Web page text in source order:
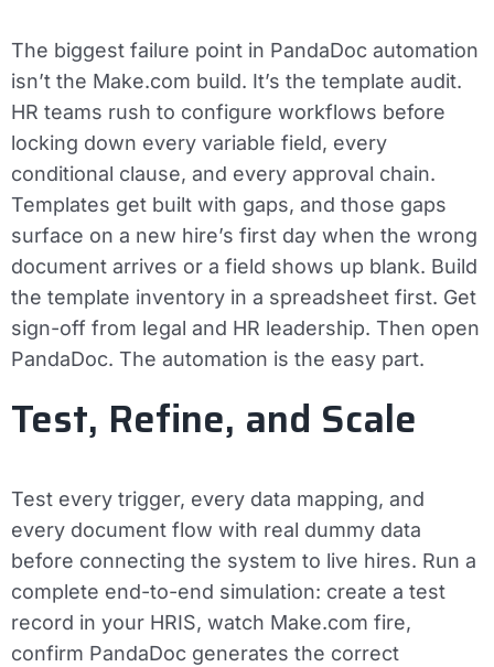
The biggest failure point in PandaDoc automation
isn’t the Make.com build. It’s the template audit.
HR teams rush to configure workflows before
locking down every variable field, every
conditional clause, and every approval chain.
Templates get built with gaps, and those gaps
surface on a new hire’s first day when the wrong
document arrives or a field shows up blank. Build
the template inventory in a spreadsheet first. Get
sign-off from legal and HR leadership. Then open
PandaDoc. The automation is the easy part.
Test, Refine, and Scale
Test every trigger, every data mapping, and
every document flow with real dummy data
before connecting the system to live hires. Run a
complete end-to-end simulation: create a test
record in your HRIS, watch Make.com fire,
confirm PandaDoc generates the correct